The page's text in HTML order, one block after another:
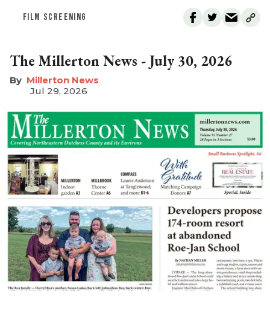
FILM SCREENING
The Millerton News - July 30, 2026
Millerton News
Jul 29, 2026